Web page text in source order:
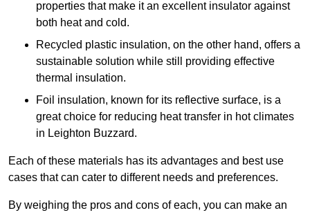
properties that make it an excellent insulator against
both heat and cold.
Recycled plastic insulation, on the other hand, offers a
sustainable solution while still providing effective
thermal insulation.
Foil insulation, known for its reflective surface, is a
great choice for reducing heat transfer in hot climates
in Leighton Buzzard.
Each of these materials has its advantages and best use
cases that can cater to different needs and preferences.
By weighing the pros and cons of each, you can make an